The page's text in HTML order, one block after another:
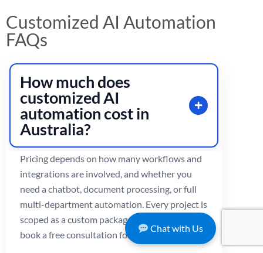
Chat with Us
Customized AI Automation
FAQs
How much does
customized AI
automation cost in
Australia?
Pricing depends on how many workflows and
integrations are involved, and whether you
need a chatbot, document processing, or full
multi-department automation. Every project is
scoped as a custom package.
book a free consultation for an exact quote.